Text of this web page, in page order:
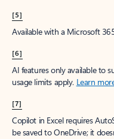
[5]
Available with a Microsoft
[6]
AI features only available to
usage limits apply. Learn
[7]
Copilot in Excel requires
be saved to OneDrive; it